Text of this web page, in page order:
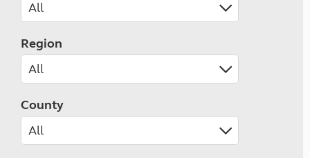
Region
County